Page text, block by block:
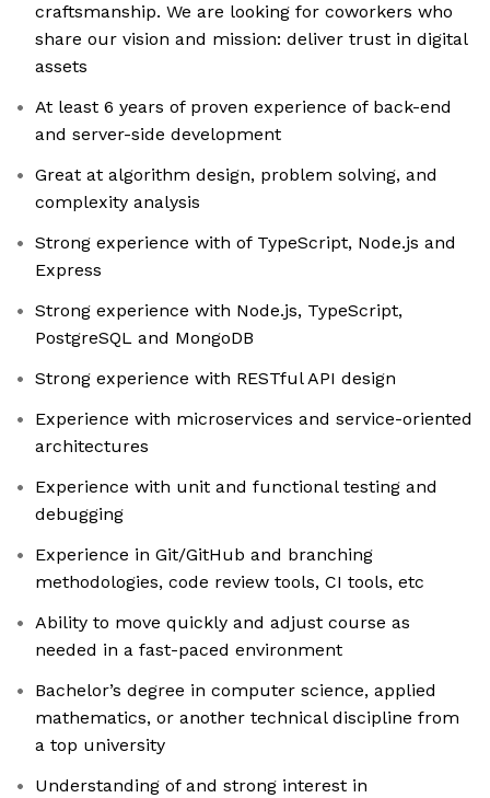
craftsmanship. We are looking for coworkers who
share our vision and mission: deliver trust in digital
assets
At least 6 years of proven experience of back-end
and server-side development
Great at algorithm design, problem solving, and
complexity analysis
Strong experience with of TypeScript, Node.js and
Express
Strong experience with Node.js, TypeScript,
PostgreSQL and MongoDB
Strong experience with RESTful API design
Experience with microservices and service-oriented
architectures
Experience with unit and functional testing and
debugging
Experience in Git/GitHub and branching
methodologies, code review tools, CI tools, etc
Ability to move quickly and adjust course as
needed in a fast-paced environment
Bachelor’s degree in computer science, applied
mathematics, or another technical discipline from
a top university
Understanding of and strong interest in